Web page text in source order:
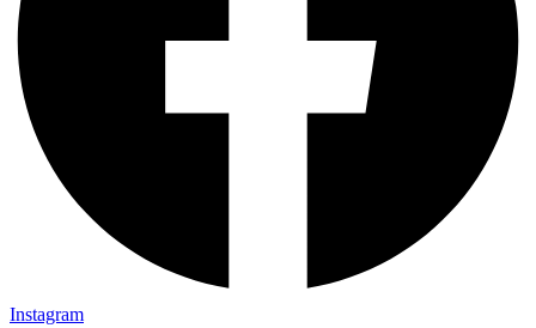
Instagram